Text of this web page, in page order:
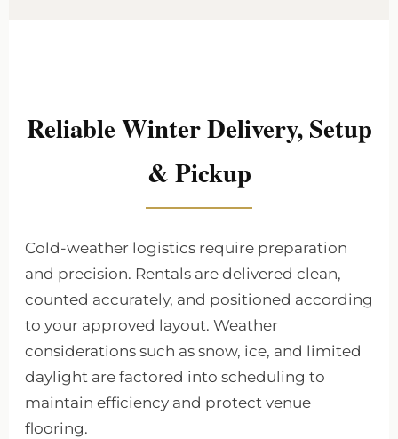
Reliable Winter Delivery, Setup
& Pickup
Cold-weather logistics require preparation
and precision. Rentals are delivered clean,
counted accurately, and positioned according
to your approved layout. Weather
considerations such as snow, ice, and limited
daylight are factored into scheduling to
maintain efficiency and protect venue
flooring.